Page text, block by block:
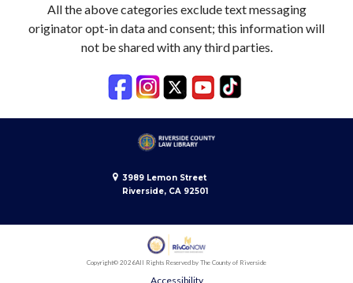
All the above categories exclude text messaging
originator opt-in data and consent; this information will
not be shared with any third parties.
3989 Lemon Street
Riverside, CA 92501
Copyright© 2026All Rights Reserved by The County of Riverside
Accessibility